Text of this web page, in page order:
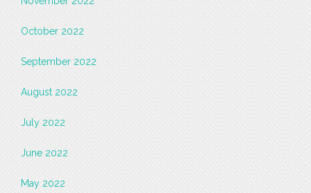
October 2022
September 2022
August 2022
July 2022
June 2022
May 2022